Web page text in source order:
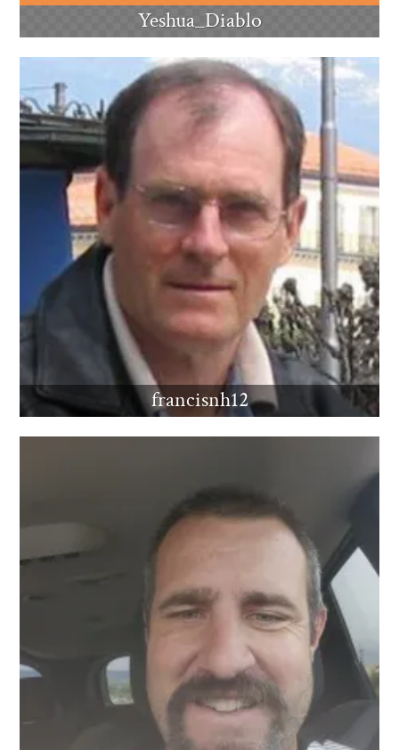
Yeshua_Diablo
francisnh12